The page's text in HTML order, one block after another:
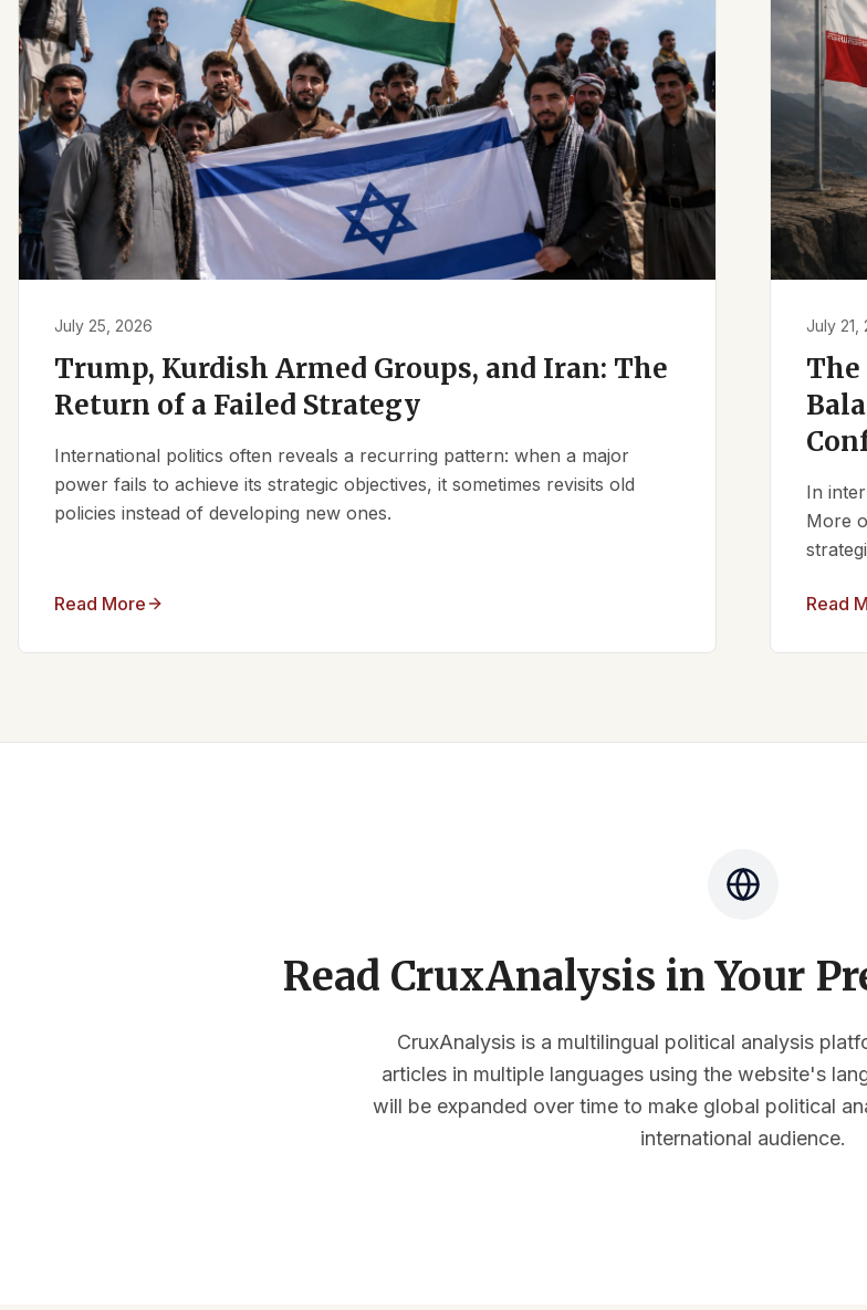
July 25, 2026
Trump, Kurdish Armed Groups, and Iran: The
Return of a Failed Strategy
International politics often reveals a recurring pattern: when a major
power fails to achieve its strategic objectives, it sometimes revisits old
policies instead of developing new ones.
Read More
July 21,
In
More
Read
Read CruxAnalysis in Your
CruxAnalysis is a multilingual political analysis
articles in multiple languages using the website's
will be expanded over time to make global political
international audience.